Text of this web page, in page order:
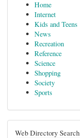
Home
Internet
Kids and Teens
News
Recreation
Reference
Science
Shopping
Society
Sports
Web Directory Search